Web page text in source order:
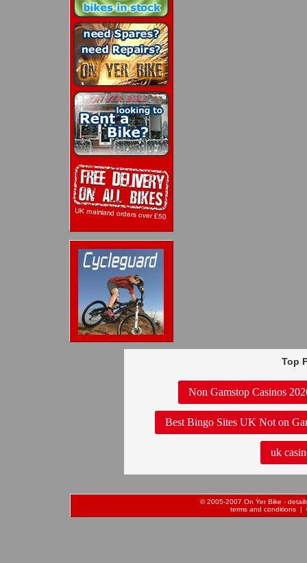
Top
Non Gamstop Casinos
Best Bingo Sites UK Not on
uk
© 2005-2007 On Yer Bike -
terms and conditions |